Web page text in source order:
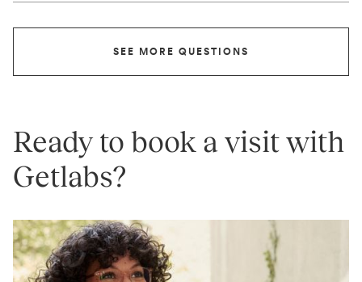
SEE MORE QUESTIONS
Ready to book a visit with
Getlabs?